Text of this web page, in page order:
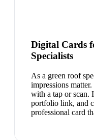
Digital Cards
Specialists
As a green roof
impressions
with a tap or scan.
portfolio link, and
professional card